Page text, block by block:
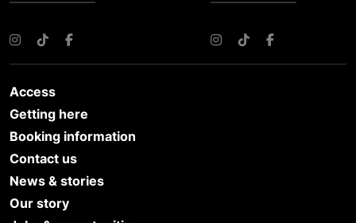
Instagram
TikTokFacebook Instagram
TikTokFacebook
Access
Getting here
Booking information
Contact us
News & stories
Our story